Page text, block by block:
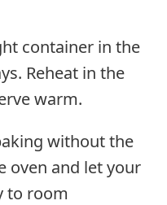
container in the
Reheat in the
warm.
without the
oven and let your
to room